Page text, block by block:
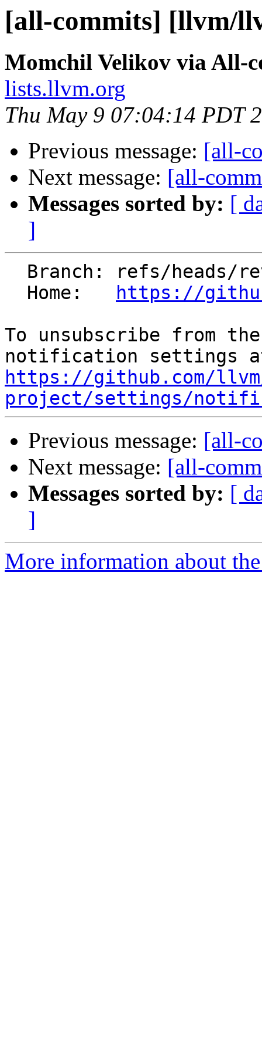
[all-commits] [llvm/
Momchil Velikov via All-
lists.llvm.org
Thu May 9 07:04:14 PDT
Previous message: [all-
Next message: [all-
Messages sorted by: [
]
  Home:
https://
To unsubscribe from
https://github.com/
project/settings/
Previous message: [all-
Next message: [all-
Messages sorted by: [
]
More information about